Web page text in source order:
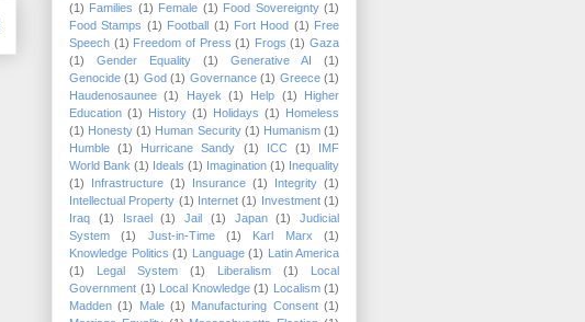
(1) Families (1) Female (1) Food Sovereignty (1)
Food Stamps (1) Football (1) Fort Hood (1) Free
Speech (1) Freedom of Press (1) Frogs (1) Gaza
(1)
Gender Equality (1) Generative AI
(1)
Genocide (1) God (1) Governance (1) Greece (1)
Haudenosaunee (1) Hayek (1) Help (1)
Higher
Education (1) History (1) Holidays (1)
Homeless
(1) Honesty (1) Human Security (1) Humanism (1)
Humble (1) Hurricane Sandy (1) ICC (1)
IMF
World Bank (1) Ideals (1) Imagination (1) Inequality
(1)
Infrastructure (1) Insurance (1) Integrity (1)
Intellectual Property (1) Internet (1) Investment (1)
Iraq
(1) Israel (1) Jail (1) Japan (1)
Judicial
System
(1) Just-in-Time (1) Karl Marx
(1)
Knowledge Politics (1) Language (1) Latin America
(1)
Legal System (1) Liberalism (1)
Local
Government (1) Local Knowledge (1) Localism (1)
Madden (1) Male (1) Manufacturing Consent (1)